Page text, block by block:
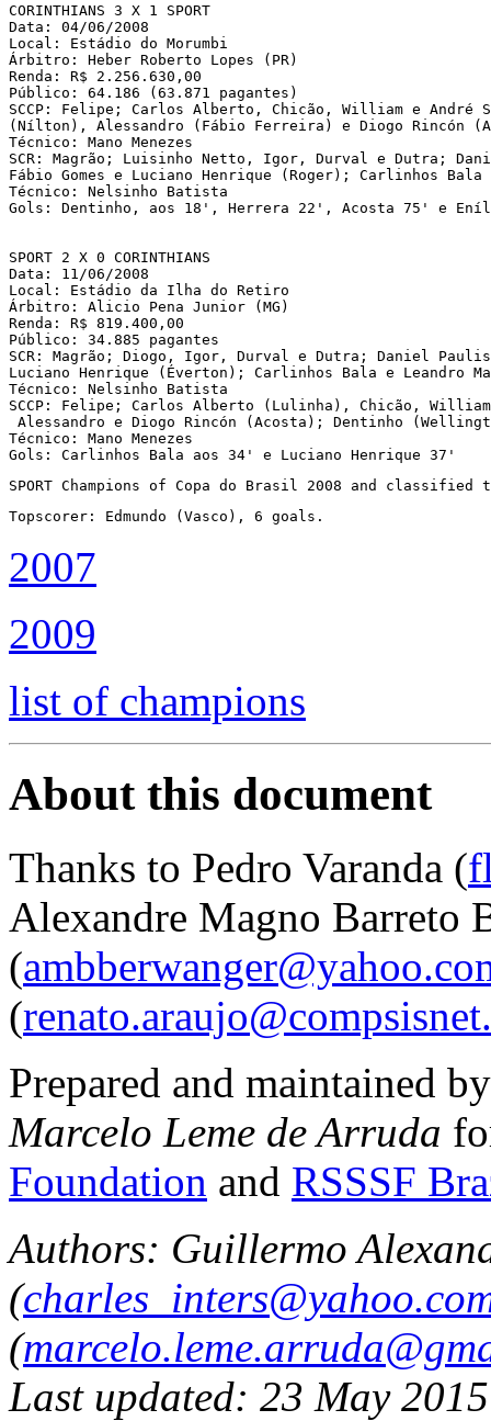
CORINTHIANS 3 X 1 SPORT
Data: 04/06/2008
Local: Estádio do Morumbi
Árbitro: Heber Roberto Lopes (PR)
Renda: R$ 2.256.630,00
Público: 64.186 (63.871 pagantes)
SCCP: Felipe; Carlos Alberto, Chicão, William e André
(Nílton), Alessandro (Fábio Ferreira) e Diogo Rincón
Técnico: Mano Menezes
SCR: Magrão; Luisinho Netto, Igor, Durval e Dutra;
Fábio Gomes e Luciano Henrique (Roger); Carlinhos
Técnico: Nelsinho Batista
Gols: Dentinho, aos 18', Herrera 22', Acosta 75' e
SPORT 2 X 0 CORINTHIANS
Data: 11/06/2008
Local: Estádio da Ilha do Retiro
Árbitro: Alicio Pena Junior (MG)
Renda: R$ 819.400,00
Público: 34.885 pagantes
SCR: Magrão; Diogo, Igor, Durval e Dutra; Daniel
Luciano Henrique (Éverton); Carlinhos Bala e Leandro
Técnico: Nelsinho Batista
SCCP: Felipe; Carlos Alberto (Lulinha), Chicão, William
Alessandro e Diogo Rincón (Acosta); Dentinho
Técnico: Mano Menezes
Gols: Carlinhos Bala aos 34' e Luciano Henrique 37'
SPORT Champions of Copa do Brasil 2008 and classified
Topscorer: Edmundo (Vasco), 6 goals.
2007
2009
list of champions
About this document
Thanks to Pedro Varanda (
Alexandre Magno Barreto
(
(
Prepared and maintained
Marcelo Leme de Arruda
Foundation and RSSSF
Authors: Guillermo
(
(
Last updated: 23 May 2015